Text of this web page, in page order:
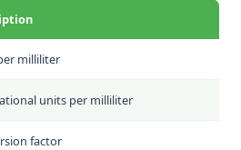
milliliter
units per milliliter
factor